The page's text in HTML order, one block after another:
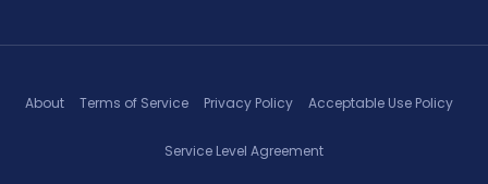
About Terms of Service Privacy Policy Acceptable Use Policy
Service Level Agreement